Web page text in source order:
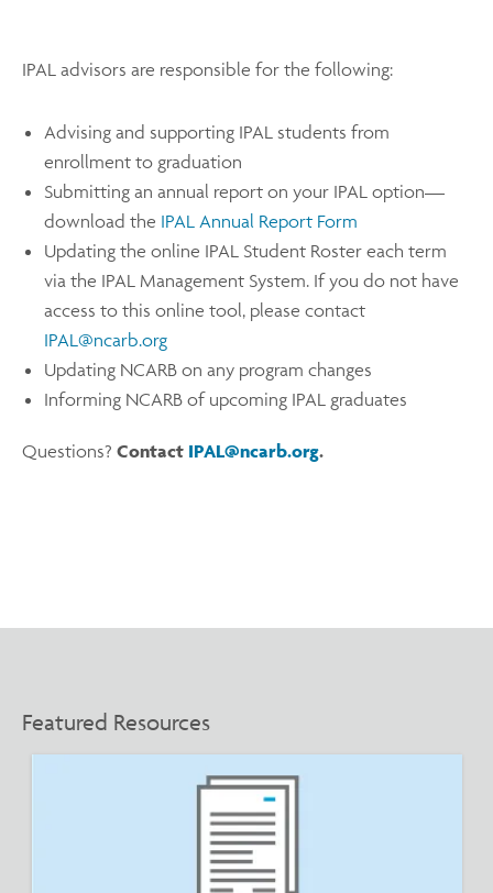
IPAL advisors are responsible for the following:
Advising and supporting IPAL students from
enrollment to graduation
Submitting an annual report on your IPAL option—
download the IPAL Annual Report Form
Updating the online IPAL Student Roster each term
via the IPAL Management System. If you do not have
access to this online tool, please contact
IPAL@ncarb.org
Updating NCARB on any program changes
Informing NCARB of upcoming IPAL graduates
Questions? Contact IPAL@ncarb.org.
Featured Resources